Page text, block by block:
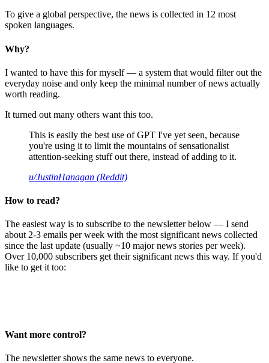
To give a global perspective, the news is collected in 12 most
spoken languages.
Why?
I wanted to have this for myself — a system that would filter out the
everyday noise and only keep the minimal number of news actually
worth reading.
It turned out many others want this too.
This is easily the best use of GPT I've yet seen, because
you're using it to limit the mountains of sensationalist
attention-seeking stuff out there, instead of adding to it.
u/JustinHanagan (Reddit)
How to read?
The easiest way is to subscribe to the newsletter below — I send
about 2-3 emails per week with the most significant news collected
since the last update (usually ~10 major news stories per week).
Over 10,000 subscribers get their significant news this way. If you'd
like to get it too:
Want more control?
The newsletter shows the same news to everyone.